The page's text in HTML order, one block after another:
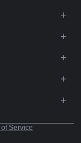
Service